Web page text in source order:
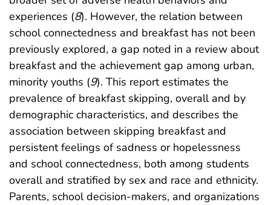
experiences (8). However, the relation between
school connectedness and breakfast has not been
previously explored, a gap noted in a review about
breakfast and the achievement gap among urban,
minority youths (9). This report estimates the
prevalence of breakfast skipping, overall and by
demographic characteristics, and describes the
association between skipping breakfast and
persistent feelings of sadness or hopelessness
and school connectedness, both among students
overall and stratified by sex and race and ethnicity.
Parents, school decision-makers, and organizations